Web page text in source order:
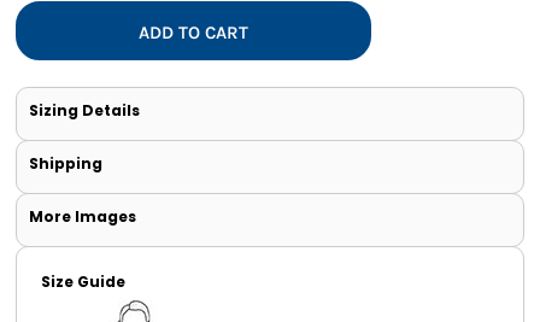
ADD TO CART
Sizing Details
Shipping
More Images
Size Guide